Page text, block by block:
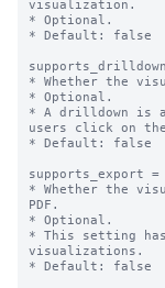
visualization.
* Optional.
* Default: false
* Whether the
* Optional.
* A drilldown is a
users click on
* Default: false
supports_export =
* Whether the
PDF.
* Optional.
* This setting
visualizations.
* Default: false